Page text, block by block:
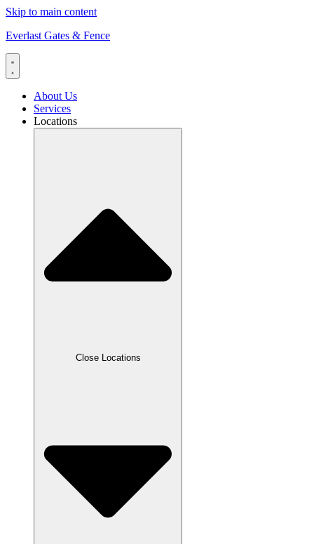
Skip to main content
Everlast Gates & Fence
About Us
Services
Locations
Close Locations